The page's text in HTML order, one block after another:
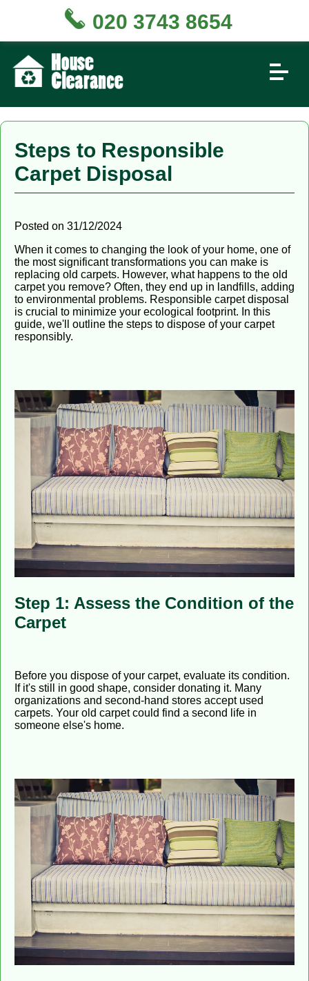
Steps to Responsible
Carpet Disposal
Posted on 31/12/2024
When it comes to changing the look of your home, one of
the most significant transformations you can make is
replacing old carpets. However, what happens to the old
carpet you remove? Often, they end up in landfills, adding
to environmental problems. Responsible carpet disposal
is crucial to minimize your ecological footprint. In this
guide, we'll outline the steps to dispose of your carpet
responsibly.
Step 1: Assess the Condition of the
Carpet
Before you dispose of your carpet, evaluate its condition.
If it's still in good shape, consider donating it. Many
organizations and second-hand stores accept used
carpets. Your old carpet could find a second life in
someone else's home.
020 3743 8654